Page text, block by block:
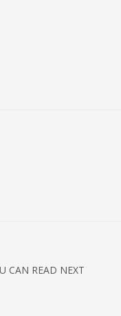
CAN READ NEXT